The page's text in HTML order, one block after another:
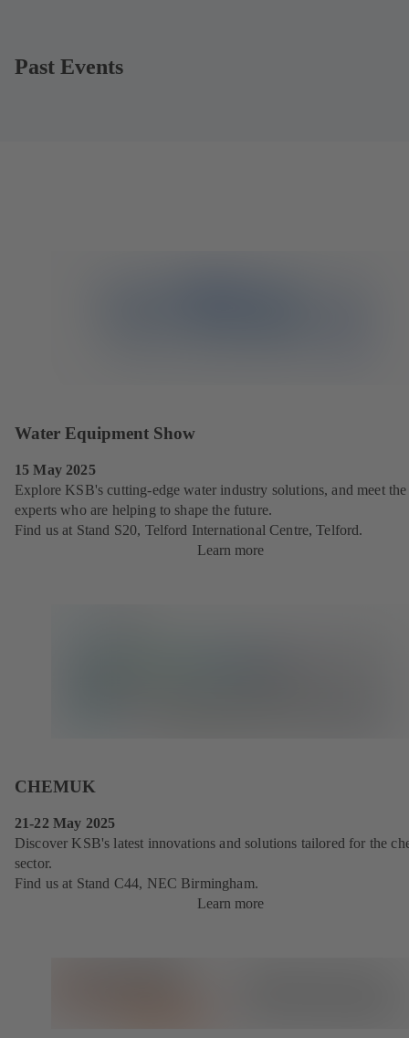
Past Events
Water Equipment Show
15 May 2025
Explore KSB's cutting-edge water industry solutions, and meet the
experts who are helping to shape the future.
Find us at Stand S20, Telford International Centre, Telford.
Learn more
CHEMUK
21-22 May 2025
Discover KSB's latest innovations and solutions tailored for the
sector.
Find us at Stand C44, NEC Birmingham.
Learn more